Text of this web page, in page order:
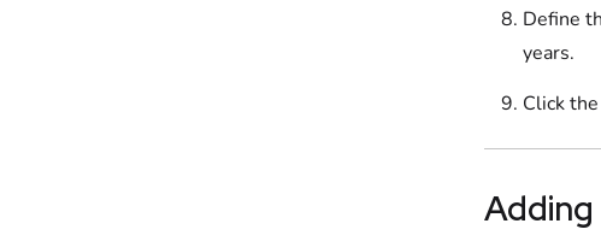
Define
years.
Click the
Adding